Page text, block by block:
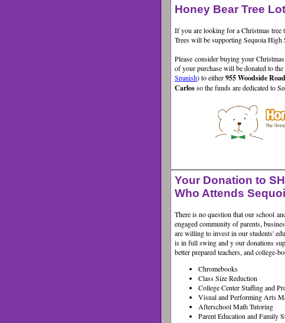
Honey Bear Tree
If you are looking for a Christmas tree
Trees will be supporting Sequoia High
Please consider buying your
of your purchase will be donated to
Spanish) to either955 Woodside
Carlosso the funds are dedicated to
Your Donation to
Who Attends
There is no question that our school
engaged community of parents,
are willing to invest in our students'
is in full swing and your donations
better prepared teachers, and
Chromebooks
Class Size Reduction
College Center Staffing and
Visual and Performing Arts
Afterschool Math Tutoring
Parent Education and Family